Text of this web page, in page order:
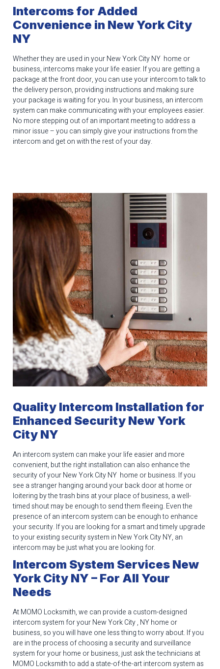
Intercoms for Added
Convenience in New York City
NY
Whether they are used in your New York City NY home or
business, intercoms make your life easier. If you are getting a
package at the front door, you can use your intercom to talk to
the delivery person, providing instructions and making sure
your package is waiting for you. In your business, an intercom
system can make communicating with your employees easier.
No more stepping out of an important meeting to address a
minor issue – you can simply give your instructions from the
intercom and get on with the rest of your day.
Quality Intercom Installation for
Enhanced Security New York
City NY
An intercom system can make your life easier and more
convenient, but the right installation can also enhance the
security of your New York City NY home or business. If you
see a stranger hanging around your back door at home or
loitering by the trash bins at your place of business, a well-
timed shout may be enough to send them fleeing. Even the
presence of an intercom system can be enough to enhance
your security. If you are looking for a smart and timely upgrade
to your existing security system in New York City NY, an
intercom may be just what you are looking for.
Intercom System Services New
York City NY – For All Your
Needs
At MOMO Locksmith, we can provide a custom-designed
intercom system for your New York City , NY home or
business, so you will have one less thing to worry about. If you
are in the process of choosing a security and surveillance
system for your home or business, just ask the technicians at
MOMO Locksmith to add a state-of-the-art intercom system as